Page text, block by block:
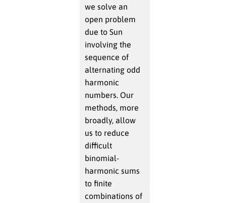
we solve an
open problem
due to Sun
involving the
sequence of
alternating odd
harmonic
numbers. Our
methods, more
broadly, allow
us to reduce
difficult
binomial-
harmonic sums
to finite
combinations of